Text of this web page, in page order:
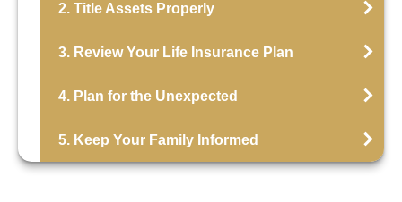
2. Title Assets Properly
3. Review Your Life Insurance Plan
4. Plan for the Unexpected
5. Keep Your Family Informed